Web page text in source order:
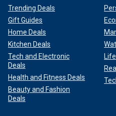
Trending Deals
Gift Guides
Home Deals
Kitchen Deals
Tech and Electronic
Deals
Health and Fitness Deals
Beauty and Fashion
Deals